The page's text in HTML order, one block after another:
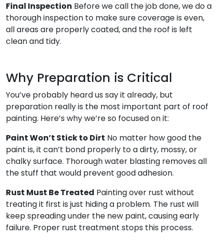
Final Inspection Before we call the job done, we do a
thorough inspection to make sure coverage is even,
all areas are properly coated, and the roof is left
clean and tidy.
Why Preparation is Critical
You’ve probably heard us say it already, but
preparation really is the most important part of roof
painting. Here’s why we’re so focused on it:
Paint Won’t Stick to Dirt No matter how good the
paint is, it can’t bond properly to a dirty, mossy, or
chalky surface. Thorough water blasting removes all
the stuff that would prevent good adhesion.
Rust Must Be Treated Painting over rust without
treating it first is just hiding a problem. The rust will
keep spreading under the new paint, causing early
failure. Proper rust treatment stops this process.